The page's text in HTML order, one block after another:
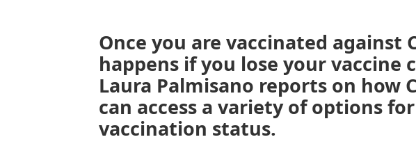
Once you are vaccinated against
happens if you lose your vaccine
Laura Palmisano reports on how
can access a variety of options
vaccination status.